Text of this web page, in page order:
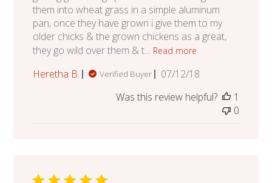
them into wheat grass in a simple aluminum
pan, once they have grown i give them to my
older chicks & the grown chickens as a great,
they go wild over them & t... Read more
Heretha B. Verified Buyer
Published
07/12/18
Was this review helpful?
1
0